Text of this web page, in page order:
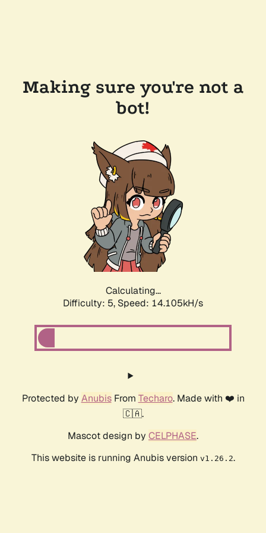
Making sure you're not a
bot!
Calculating...
Difficulty: 5, Speed: 14.105kH/s
Protected by AnubisFrom Techaro. Made with ❤️ in
🇨🇦.
Mascot design by CELPHASE.
This website is running Anubis version v1.26.2.